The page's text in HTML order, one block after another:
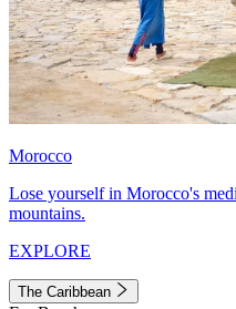
Morocco
Lose yourself in Morocco's
mountains.
EXPLORE
The Caribbean